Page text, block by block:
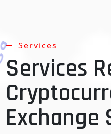
Services
Services
Exchange